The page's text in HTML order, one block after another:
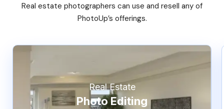
Real estate photographers can use and resell any of
PhotoUp’s offerings.
Real Estate
Photo Editing